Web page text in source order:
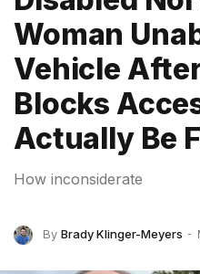
Woman
Vehicle
Blocks
Actually Be
How inconsiderate
By Brady Klinger-Meyers